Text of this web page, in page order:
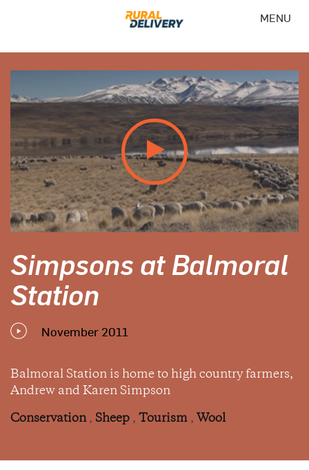
MENU
Simpsons at Balmoral
Station
November 2011
Balmoral Station is home to high country farmers,
Andrew and Karen Simpson
Conservation , Sheep , Tourism , Wool